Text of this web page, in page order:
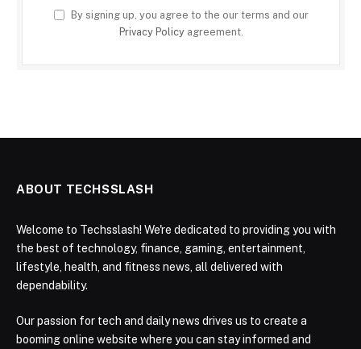
By signing up, you agree to the our terms and our
Privacy Policyagreement.
ABOUT TECHSSLASH
Welcome to Techsslash! We're dedicated to providing you with
the best of technology, finance, gaming, entertainment,
lifestyle, health, and fitness news, all delivered with
dependability.
Our passion for tech and daily news drives us to create a
booming online website where you can stay informed and